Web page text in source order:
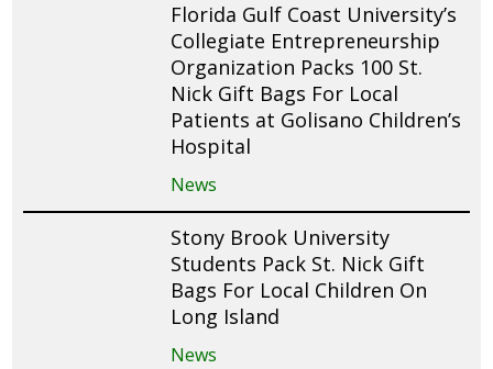
Florida Gulf Coast University’s
Collegiate Entrepreneurship
Organization Packs 100 St.
Nick Gift Bags For Local
Patients at Golisano Children’s
Hospital
News
Stony Brook University
Students Pack St. Nick Gift
Bags For Local Children On
Long Island
News